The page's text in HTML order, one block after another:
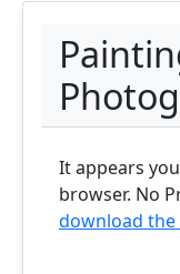
It appears
browser. No
download the